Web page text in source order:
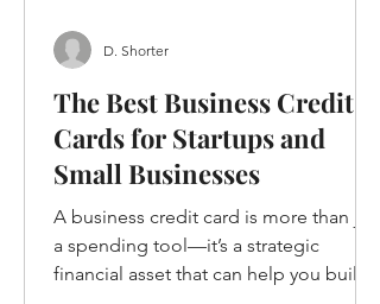
The Best Business Credit
Cards for Startups and
Small Businesses
A business credit card is more than just
a spending tool—it’s a strategic
financial asset that can help you build
D. Shorter